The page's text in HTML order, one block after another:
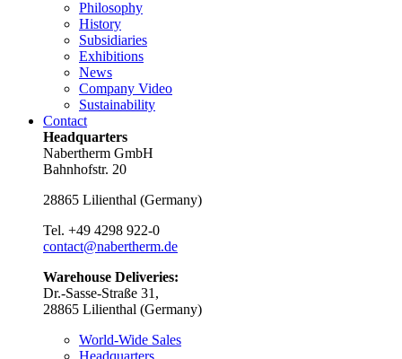
Philosophy
History
Subsidiaries
Exhibitions
News
Company Video
Sustainability
Contact
Headquarters
Nabertherm GmbH
Bahnhofstr. 20
28865 Lilienthal (Germany)
Tel. +49 4298 922-0
contact@nabertherm.de
Warehouse Deliveries:
Dr.-Sasse-Straße 31,
28865 Lilienthal (Germany)
World-Wide Sales
Headquarters